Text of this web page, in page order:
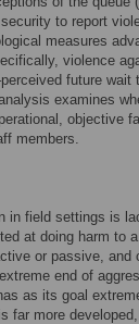
to report
measures
violence
future wait
examines
objective
members.
in field settings is
at doing harm to
or passive, and
end of
as its goal
far more